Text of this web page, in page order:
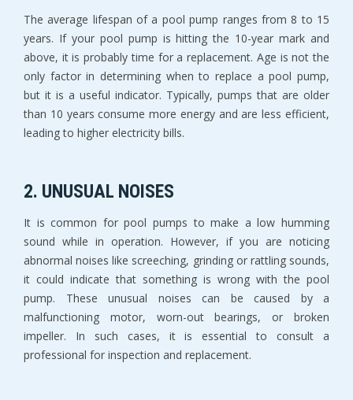
The average lifespan of a pool pump ranges from 8 to 15
years. If your pool pump is hitting the 10-year mark and
above, it is probably time for a replacement. Age is not the
only factor in determining when to replace a pool pump,
but it is a useful indicator. Typically, pumps that are older
than 10 years consume more energy and are less efficient,
leading to higher electricity bills.
2. UNUSUAL NOISES
It is common for pool pumps to make a low humming
sound while in operation. However, if you are noticing
abnormal noises like screeching, grinding or rattling sounds,
it could indicate that something is wrong with the pool
pump. These unusual noises can be caused by a
malfunctioning motor, worn-out bearings, or broken
impeller. In such cases, it is essential to consult a
professional for inspection and replacement.